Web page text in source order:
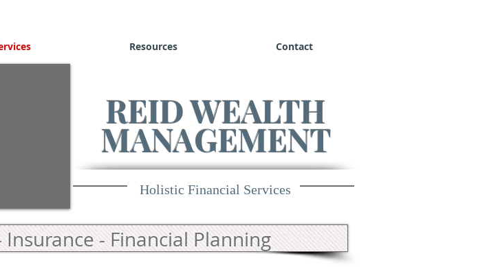
Resources Contact
REID WEALTH
MANAGEMENT
Holistic Financial Services
- Financial Planning